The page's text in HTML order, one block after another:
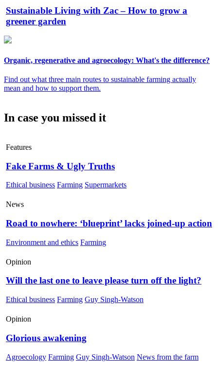
Sustainable Living with Zac – How to grow a
greener garden
Organic, regenerative and agroecology: What's the difference?
Find out what three main routes to sustainable farming actually
mean and how to support them.
In case you missed it
Features
Fake Farms & Ugly Truths
Ethical business Farming Supermarkets
News
Road to nowhere: ‘blueprint’ lacks joined-up action
Environment and ethics Farming
Opinion
Will the last one to leave please turn off the light?
Ethical business Farming Guy Singh-Watson
Opinion
Glorious awakening
Agroecology Farming Guy Singh-Watson News from the farm